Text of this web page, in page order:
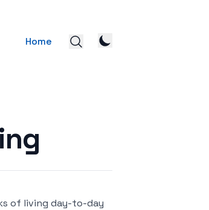
Home
of living day-to-day